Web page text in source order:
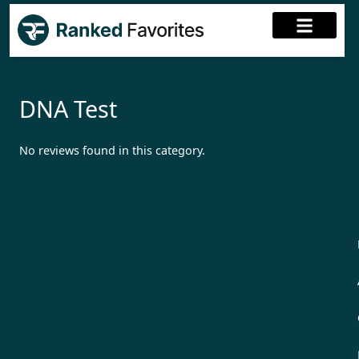
DNA Test
No reviews found in this category.